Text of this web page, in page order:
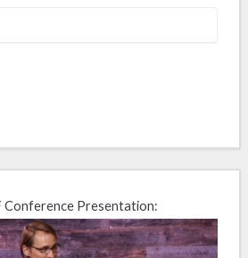
Conference Presentation: